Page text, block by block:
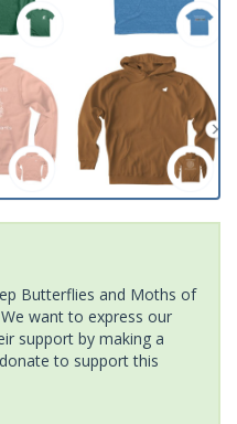
Butterflies and Moths of
want to express our
support by making a
to support this